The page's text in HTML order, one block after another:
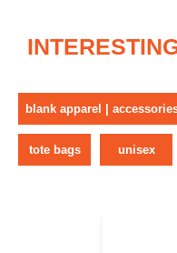
blank apparel |
tote bags unisex